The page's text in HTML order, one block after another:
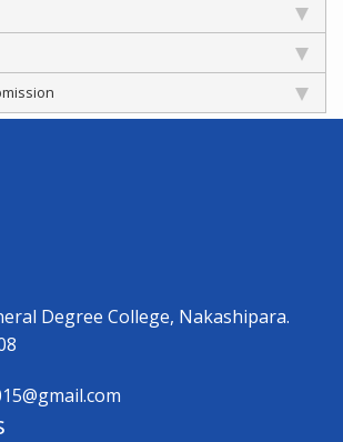
Degree College, Nakashipara.